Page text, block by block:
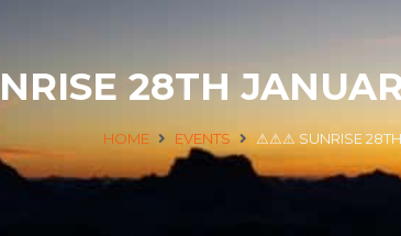
28TH
HOME EVENTS ⚠⚠⚠ SUNRISE